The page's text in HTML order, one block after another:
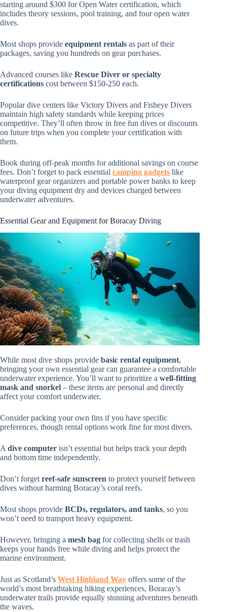
starting around $300 for Open Water certification, which
includes theory sessions, pool training, and four open water
dives.
Most shops provide equipment rentals as part of their
packages, saving you hundreds on gear purchases.
Advanced courses like Rescue Diver or specialty
certifications cost between $150-250 each.
Popular dive centers like Victory Divers and Fisheye Divers
maintain high safety standards while keeping prices
competitive. They’ll often throw in free fun dives or discounts
on future trips when you complete your certification with
them.
Book during off-peak months for additional savings on course
fees. Don’t forget to pack essential camping gadgets like
waterproof gear organizers and portable power banks to keep
your diving equipment dry and devices charged between
underwater adventures.
Essential Gear and Equipment for Boracay Diving
While most dive shops provide basic rental equipment,
bringing your own essential gear can guarantee a comfortable
underwater experience. You’ll want to prioritize a well-fitting
mask and snorkel – these items are personal and directly
affect your comfort underwater.
Consider packing your own fins if you have specific
preferences, though rental options work fine for most divers.
A dive computer isn’t essential but helps track your depth
and bottom time independently.
Don’t forget reef-safe sunscreen to protect yourself between
dives without harming Boracay’s coral reefs.
Most shops provide BCDs, regulators, and tanks, so you
won’t need to transport heavy equipment.
However, bringing a mesh bag for collecting shells or trash
keeps your hands free while diving and helps protect the
marine environment.
Just as Scotland’s West Highland Way offers some of the
world’s most breathtaking hiking experiences, Boracay’s
underwater trails provide equally stunning adventures beneath
the waves.